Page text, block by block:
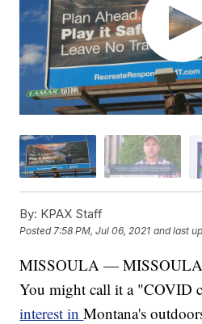
By: KPAX Staff
Posted7:58 PM, Jul 06, 2021 and last
MISSOULA —
You might call it a "COVID
interest inMontana's